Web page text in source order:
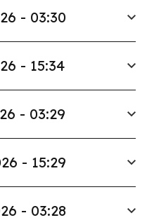
- 03:30
- 15:34
- 03:29
- 15:29
- 03:28